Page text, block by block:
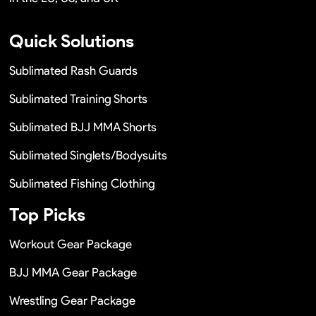
Quick Solutions
Sublimated Rash Guards
Sublimated Training Shorts
Sublimated BJJ MMA Shorts
Sublimated Singlets/Bodysuits
Sublimated Fishing Clothing
Top Picks
Workout Gear Package
BJJ MMA Gear Package
Wrestling Gear Package